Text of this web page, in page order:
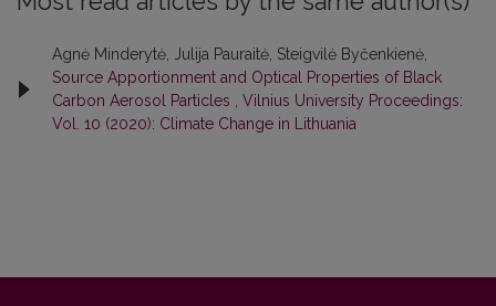
Agnė Minderytė, Julija Pauraitė, Steigvilė Byčenkienė,
Source Apportionment and Optical Properties of Black
Carbon Aerosol Particles
Vilnius University Proceedings:
Vol. 10 (2020): Climate Change in Lithuania